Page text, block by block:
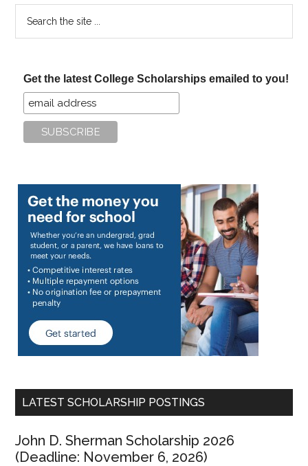
Get the latest College Scholarships emailed to you!
LATEST SCHOLARSHIP POSTINGS
John D. Sherman Scholarship 2026
(Deadline: November 6, 2026)